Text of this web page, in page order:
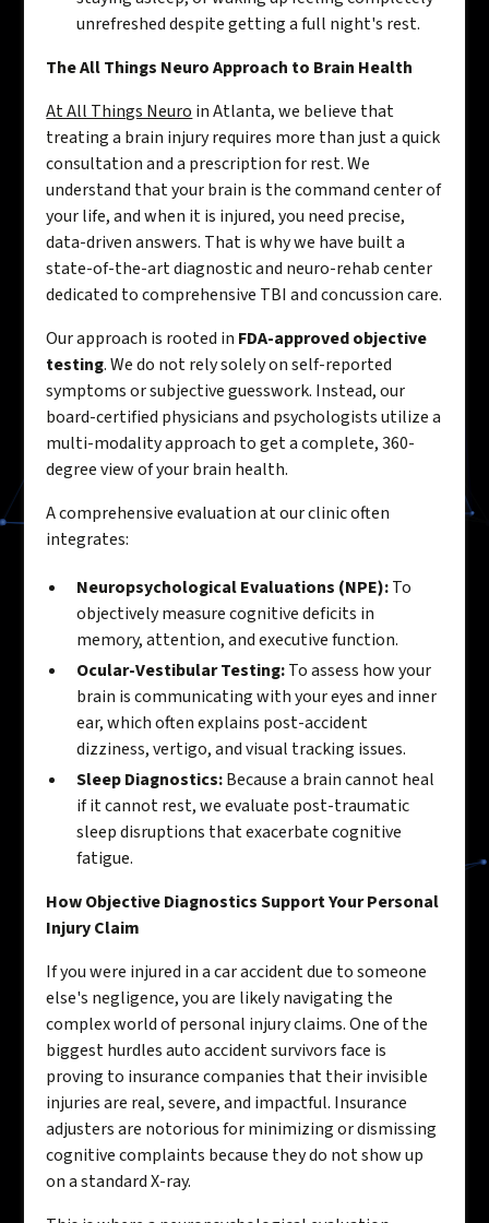
unrefreshed despite getting a full night's rest.
The All Things Neuro Approach to Brain Health
At All Things Neuro in Atlanta, we believe that
treating a brain injury requires more than just a quick
consultation and a prescription for rest. We
understand that your brain is the command center of
your life, and when it is injured, you need precise,
data-driven answers. That is why we have built a
state-of-the-art diagnostic and neuro-rehab center
dedicated to comprehensive TBI and concussion care.
Our approach is rooted in FDA-approved objective
testing. We do not rely solely on self-reported
symptoms or subjective guesswork. Instead, our
board-certified physicians and psychologists utilize a
multi-modality approach to get a complete, 360-
degree view of your brain health.
A comprehensive evaluation at our clinic often
integrates:
Neuropsychological Evaluations (NPE):To
objectively measure cognitive deficits in
memory, attention, and executive function.
Ocular-Vestibular Testing:To assess how your
brain is communicating with your eyes and inner
ear, which often explains post-accident
dizziness, vertigo, and visual tracking issues.
Sleep Diagnostics:Because a brain cannot heal
if it cannot rest, we evaluate post-traumatic
sleep disruptions that exacerbate cognitive
fatigue.
How Objective Diagnostics Support Your Personal
Injury Claim
If you were injured in a car accident due to someone
else's negligence, you are likely navigating the
complex world of personal injury claims. One of the
biggest hurdles auto accident survivors face is
proving to insurance companies that their invisible
injuries are real, severe, and impactful. Insurance
adjusters are notorious for minimizing or dismissing
cognitive complaints because they do not show up
on a standard X-ray.